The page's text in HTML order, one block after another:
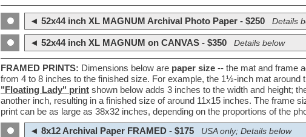
◄ 52x44 inch XL MAGNUM Archival Photo Paper - $250 Details
◄ 52x44 inch XL MAGNUM on CANVAS - $350 Details below
FRAMED PRINTS: Dimensions below are paper size -- the mat and frame
from 4 to 8 inches to the finished size. For example, the 1½-inch mat around
"Floating Lady" print shown below adds 3 inches to the width and height;
another inch, resulting in a finished size of around 11x15 inches. The frame
print can be as large as 38x32 inches, depending on the proportions of the
◄ 8x12 Archival Paper FRAMED - $175
USA only; Details below